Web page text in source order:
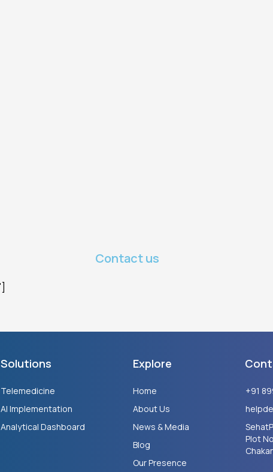
Contact us
Solutions
Telemedicine
AI Implementation
Analytical Dashboard
Explore
Home
About Us
News & Media
Blog
Our Presence
+91
Plot